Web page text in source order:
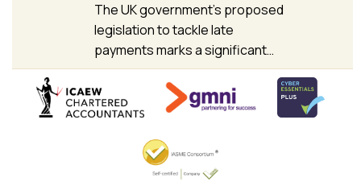
The UK government’s proposed
legislation to tackle late
payments marks a significant…